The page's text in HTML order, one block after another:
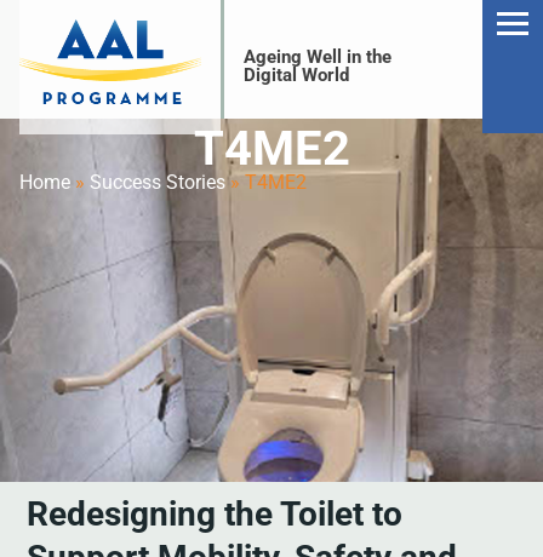
Ageing Well in the
Digital World
T4ME2
Home » Success Stories » T4ME2
Redesigning the Toilet to